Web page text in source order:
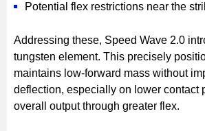
Potential flex restrictions near the
Addressing these, Speed Wave 2.0
tungsten element. This precisely
maintains low-forward mass without
deflection, especially on lower contact
overall output through greater flex.